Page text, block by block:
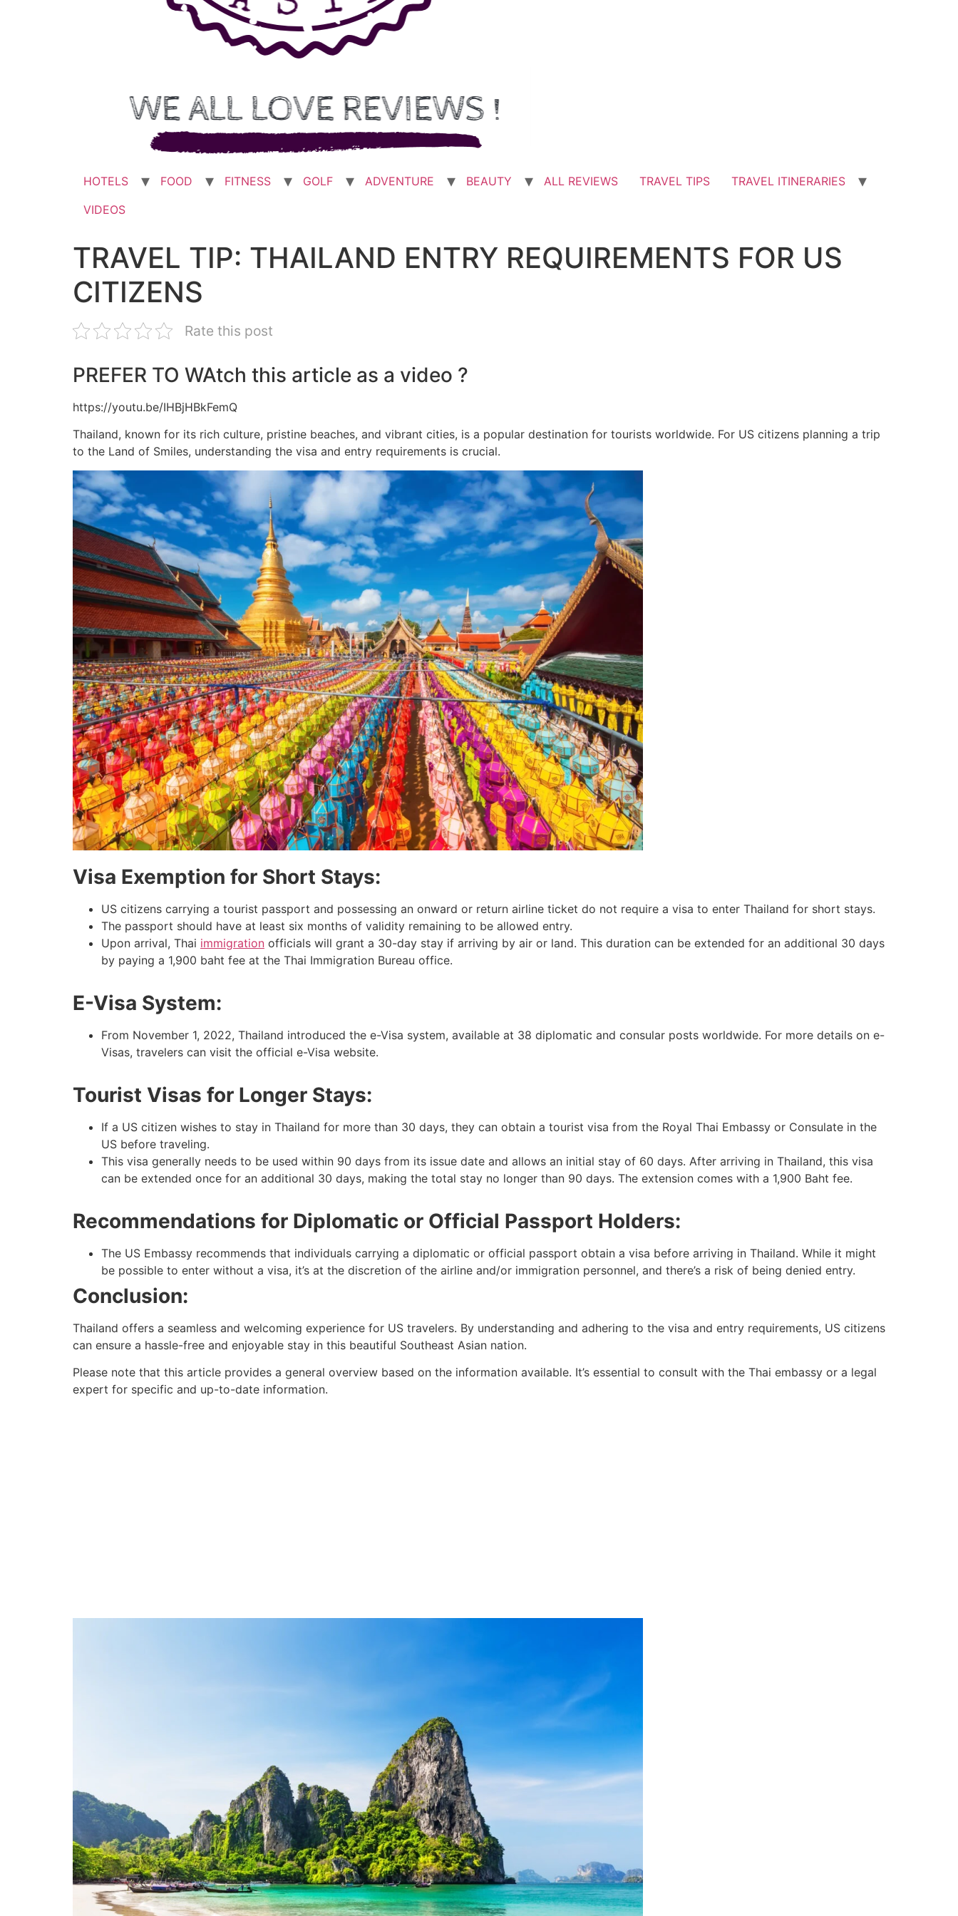
HOTELS FOOD FITNESS GOLF ADVENTURE BEAUTY ALL REVIEWS TRAVEL TIPS
TRAVEL ITINERARIES
VIDEOS
TRAVEL TIP: THAILAND ENTRY REQUIREMENTS FOR US
CITIZENS
Rate this post
PREFER TO WAtch this article as a video ?
https://youtu.be/IHBjHBkFemQ
Thailand, known for its rich culture, pristine beaches, and vibrant cities, is a popular destination for tourists worldwide. For US citizens planning a trip
to the Land of Smiles, understanding the visa and entry requirements is crucial.
Visa Exemption for Short Stays:
US citizens carrying a tourist passport and possessing an onward or return airline ticket do not require a visa to enter Thailand for short stays.
The passport should have at least six months of validity remaining to be allowed entry.
Upon arrival, Thai immigration officials will grant a 30-day stay if arriving by air or land. This duration can be extended for an additional 30 days
by paying a 1,900 baht fee at the Thai Immigration Bureau office.
E-Visa System:
From November 1, 2022, Thailand introduced the e-Visa system, available at 38 diplomatic and consular posts worldwide. For more details on e-
Visas, travelers can visit the official e-Visa website.
Tourist Visas for Longer Stays:
If a US citizen wishes to stay in Thailand for more than 30 days, they can obtain a tourist visa from the Royal Thai Embassy or Consulate in the
US before traveling.
This visa generally needs to be used within 90 days from its issue date and allows an initial stay of 60 days. After arriving in Thailand, this visa
can be extended once for an additional 30 days, making the total stay no longer than 90 days. The extension comes with a 1,900 Baht fee.
Recommendations for Diplomatic or Official Passport Holders:
The US Embassy recommends that individuals carrying a diplomatic or official passport obtain a visa before arriving in Thailand. While it might
be possible to enter without a visa, it’s at the discretion of the airline and/or immigration personnel, and there’s a risk of being denied entry.
Conclusion:
Thailand offers a seamless and welcoming experience for US travelers. By understanding and adhering to the visa and entry requirements, US citizens
can ensure a hassle-free and enjoyable stay in this beautiful Southeast Asian nation.
Please note that this article provides a general overview based on the information available. It’s essential to consult with the Thai embassy or a legal
expert for specific and up-to-date information.